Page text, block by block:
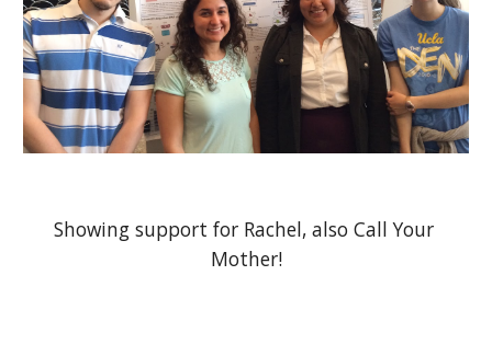
Showing support for Rachel, also Call Your
Mother!